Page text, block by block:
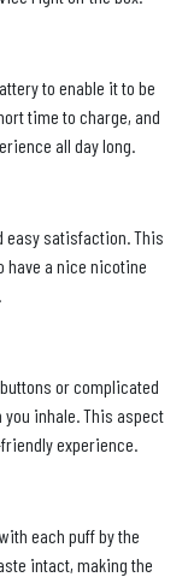
to enable it to be
time to charge, and
all day long.
easy satisfaction. This
have a nice nicotine
or complicated
inhale. This aspect
experience.
each puff by the
intact, making the